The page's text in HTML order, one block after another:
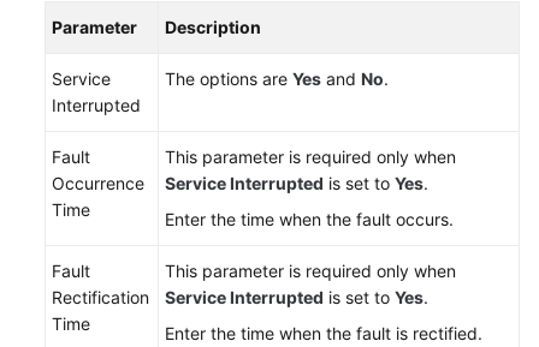
Parameter Description
Service
Interrupted
The options are Yes and No.
Fault
Occurrence
Time
This parameter is required only when
Service Interrupted is set to Yes.
Enter the time when the fault occurs.
Fault
Rectification
Time
This parameter is required only when
Service Interrupted is set to Yes.
Enter the time when the fault is rectified.